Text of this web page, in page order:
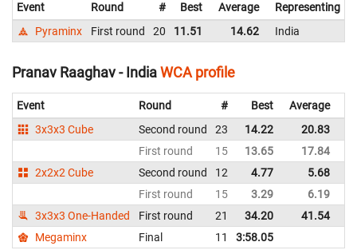
Event Round # Best Average
Representing
Pyraminx
First round 20 11.51 14.62 India
Pranav Raaghav - IndiaWCA profile
Event Round # Best Average
3x3x3 Cube
Second round 23 14.22 20.83
First round
15 13.65 17.84
2x2x2 Cube
Second round 12 4.77 5.68
First round
15 3.29 6.19
3x3x3 One-Handed
First round 21 34.20 41.54
Megaminx
Final 11 3:58.05